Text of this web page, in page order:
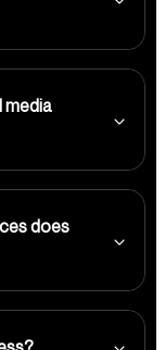
media
does